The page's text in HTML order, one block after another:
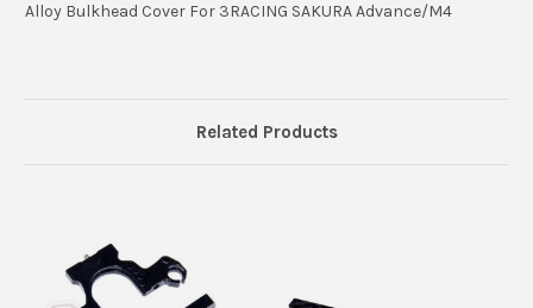
Alloy Bulkhead Cover For 3RACING SAKURA Advance/M4
Related Products